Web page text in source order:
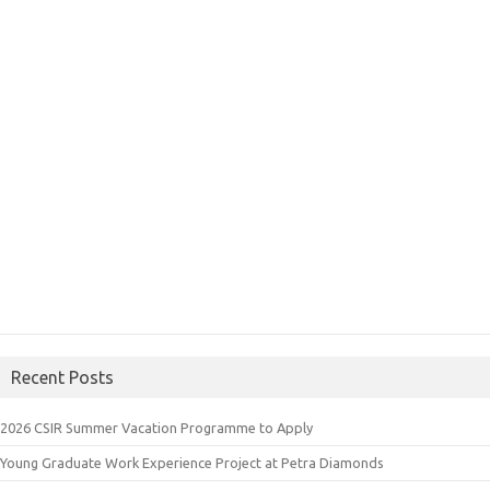
Recent Posts
2026 CSIR Summer Vacation Programme to Apply
Young Graduate Work Experience Project at Petra Diamonds